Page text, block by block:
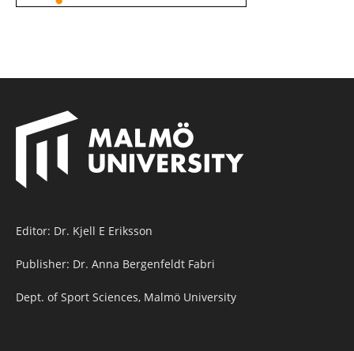
Editor: Dr. Kjell E Eriksson
Publisher: Dr. Anna Bergenfeldt Fabri
Dept. of Sport Sciences, Malmö University